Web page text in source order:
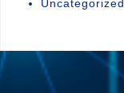
Uncategorized